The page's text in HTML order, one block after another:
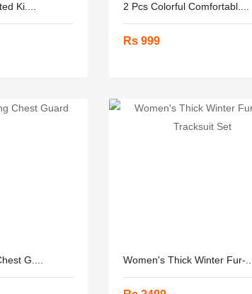
Ki.... 2 Pcs Colorful Comfortabl....
Rs 999
G.... Women's Thick Winter Fur-....